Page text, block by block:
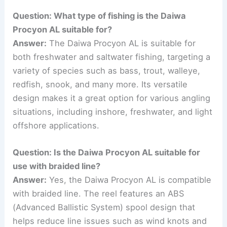
Question: What type of fishing is the Daiwa
Procyon AL suitable for?
Answer: The Daiwa Procyon AL is suitable for
both freshwater and saltwater fishing, targeting a
variety of species such as bass, trout, walleye,
redfish, snook, and many more. Its versatile
design makes it a great option for various angling
situations, including inshore, freshwater, and light
offshore applications.
Question: Is the Daiwa Procyon AL suitable for
use with braided line?
Answer: Yes, the Daiwa Procyon AL is compatible
with braided line. The reel features an ABS
(Advanced Ballistic System) spool design that
helps reduce line issues such as wind knots and